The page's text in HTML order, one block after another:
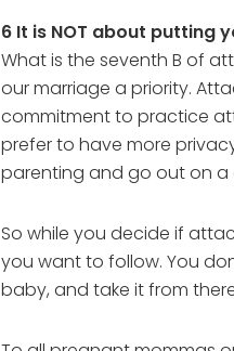
6 It is NOT about putting
What is the seventh B of
our marriage a priority.
commitment to practice
prefer to have more
parenting and go out on a
So while you decide if
you want to follow. You
baby, and take it from